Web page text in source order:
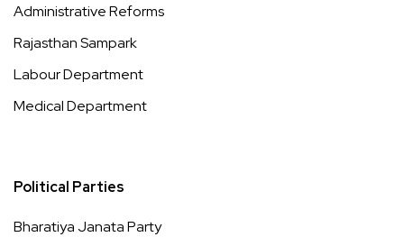
Administrative Reforms
Rajasthan Sampark
Labour Department
Medical Department
Political Parties
Bharatiya Janata Party